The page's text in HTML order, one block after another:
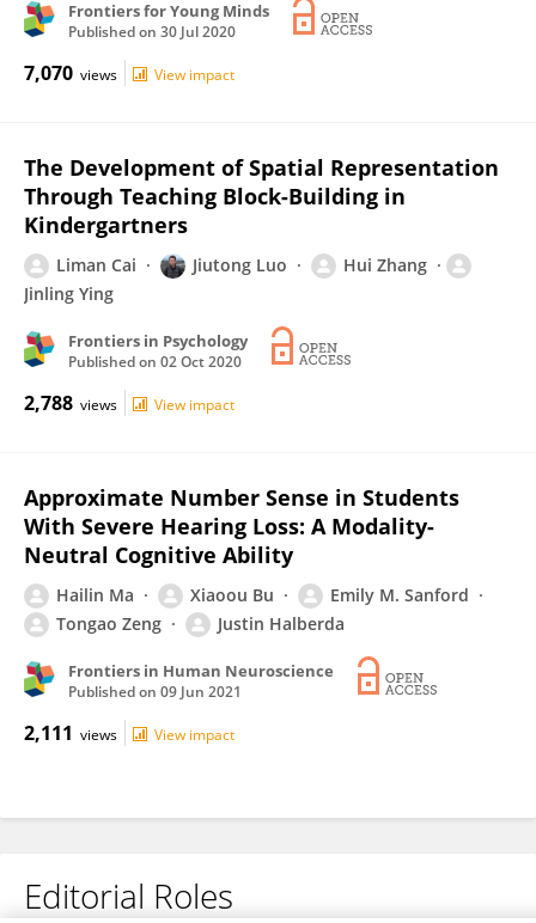
Frontiers for Young Minds
Published on 30 Jul 2020
7,070 views View impact
The Development of Spatial Representation
Through Teaching Block-Building in
Kindergartners
Liman Cai Jiutong Luo
Hui Zhang
Jinling Ying
Frontiers in Psychology
Published on 02 Oct 2020
2,788 views View impact
Approximate Number Sense in Students
With Severe Hearing Loss: A Modality-
Neutral Cognitive Ability
Hailin Ma Xiaoou Bu
Emily M. Sanford
Tongao Zeng
Justin Halberda
Frontiers in Human Neuroscience
Published on 09 Jun 2021
2,111 views View impact
Editorial Roles